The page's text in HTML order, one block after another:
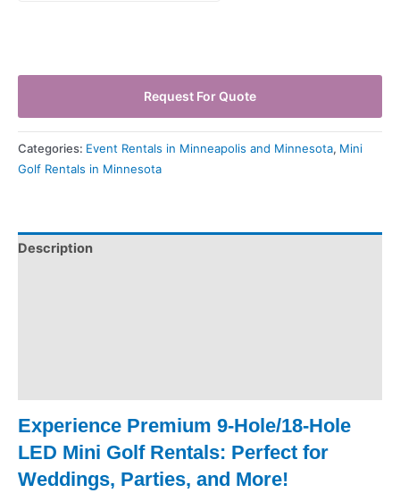
Request For Quote
Categories: Event Rentals in Minneapolis and Minnesota, Mini
Golf Rentals in Minnesota
Description
Experience Premium 9-Hole/18-Hole
LED Mini Golf Rentals: Perfect for
Weddings, Parties, and More!